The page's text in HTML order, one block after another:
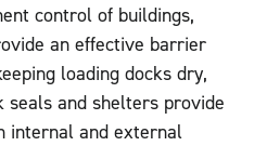
control of buildings,
an effective barrier
loading docks dry,
seals and shelters provide
internal and external